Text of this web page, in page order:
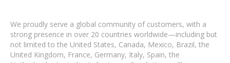
We proudly serve a global community of customers, with a
strong presence in over 20 countries worldwide—including but
not limited to the United States, Canada, Mexico, Brazil, the
United Kingdom, France, Germany, Italy, Spain, the